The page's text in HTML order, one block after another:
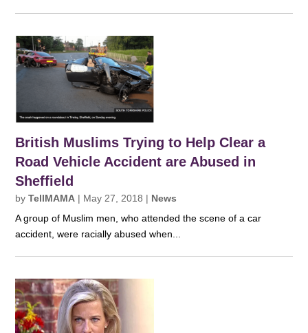
British Muslims Trying to Help Clear a
Road Vehicle Accident are Abused in
Sheffield
byTellMAMA | May 27, 2018 | News
A group of Muslim men, who attended the scene of a car
accident, were racially abused when...